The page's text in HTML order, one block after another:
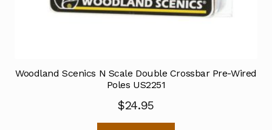
Woodland Scenics N Scale Double Crossbar Pre-Wired
Poles US2251
$24.95